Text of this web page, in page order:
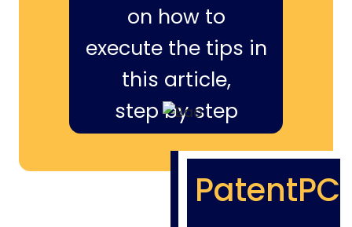
on how to
execute the tips in
this article,
step by step
PatentPC